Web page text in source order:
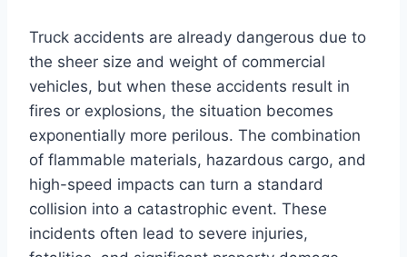
Truck accidents are already dangerous due to
the sheer size and weight of commercial
vehicles, but when these accidents result in
fires or explosions, the situation becomes
exponentially more perilous. The combination
of flammable materials, hazardous cargo, and
high-speed impacts can turn a standard
collision into a catastrophic event. These
incidents often lead to severe injuries,